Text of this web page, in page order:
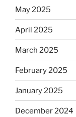
May 2025
April 2025
March 2025
February 2025
January 2025
December 2024